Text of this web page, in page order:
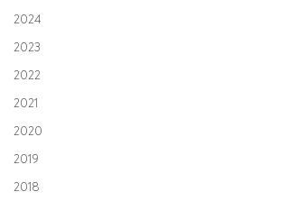
2024
2023
2022
2021
2020
2019
2018